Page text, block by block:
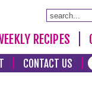
RECIPES
CONTACT US